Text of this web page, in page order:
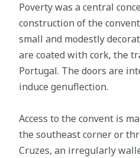
Poverty was a central
construction of the
small and modestly
are coated with cork, the
Portugal. The doors are
induce genuflection.
Access to the convent is
the southeast corner or
Cruzes, an irregularly